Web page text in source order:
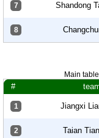
7 Shandong
8
Main
#
1 Jiangxi
2 Taian